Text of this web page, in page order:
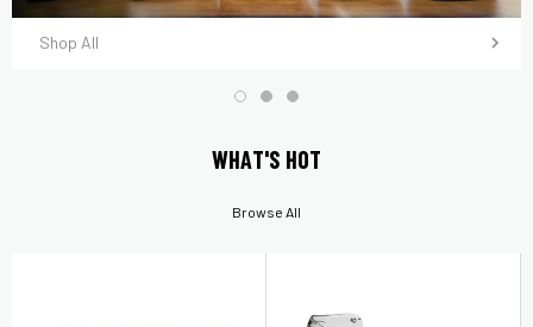
Shop All
WHAT'S HOT
Browse All